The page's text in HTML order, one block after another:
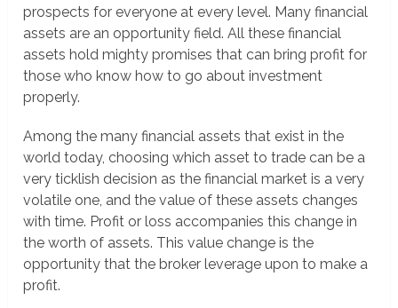
prospects for everyone at every level. Many financial
assets are an opportunity field. All these financial
assets hold mighty promises that can bring profit for
those who know how to go about investment
properly.
Among the many financial assets that exist in the
world today, choosing which asset to trade can be a
very ticklish decision as the financial market is a very
volatile one, and the value of these assets changes
with time. Profit or loss accompanies this change in
the worth of assets. This value change is the
opportunity that the broker leverage upon to make a
profit.